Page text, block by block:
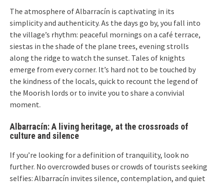
The atmosphere of Albarracín is captivating in its
simplicity and authenticity. As the days go by, you fall into
the village’s rhythm: peaceful mornings on a café terrace,
siestas in the shade of the plane trees, evening strolls
along the ridge to watch the sunset. Tales of knights
emerge from every corner. It’s hard not to be touched by
the kindness of the locals, quick to recount the legend of
the Moorish lords or to invite you to share a convivial
moment.
Albarracín: A living heritage, at the crossroads of
culture and silence
If you’re looking for a definition of tranquility, look no
further. No overcrowded buses or crowds of tourists seeking
selfies: Albarracín invites silence, contemplation, and quiet